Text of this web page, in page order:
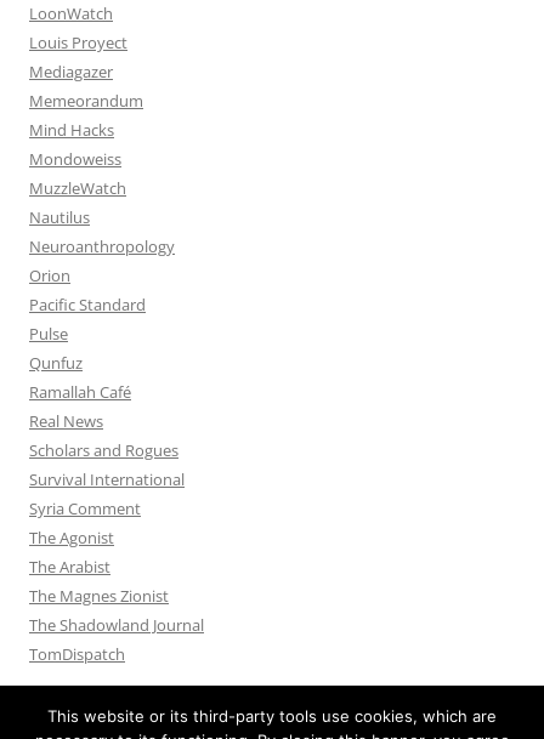
LoonWatch
Louis Proyect
Mediagazer
Memeorandum
Mind Hacks
Mondoweiss
MuzzleWatch
Nautilus
Neuroanthropology
Orion
Pacific Standard
Pulse
Qunfuz
Ramallah Café
Real News
Scholars and Rogues
Survival International
Syria Comment
The Agonist
The Arabist
The Magnes Zionist
The Shadowland Journal
TomDispatch
This website or its third-party tools use cookies, which are